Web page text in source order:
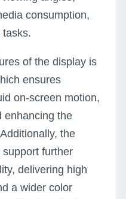
consumption,
tasks.
of the display is
ensures
on-screen motion,
enhancing the
the
further
delivering high
a wider color